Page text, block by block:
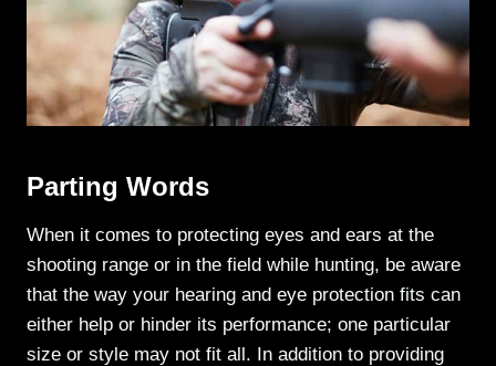
Parting Words
When it comes to protecting eyes and ears at the
shooting range or in the field while hunting, be aware
that the way your hearing and eye protection fits can
either help or hinder its performance; one particular
size or style may not fit all. In addition to providing